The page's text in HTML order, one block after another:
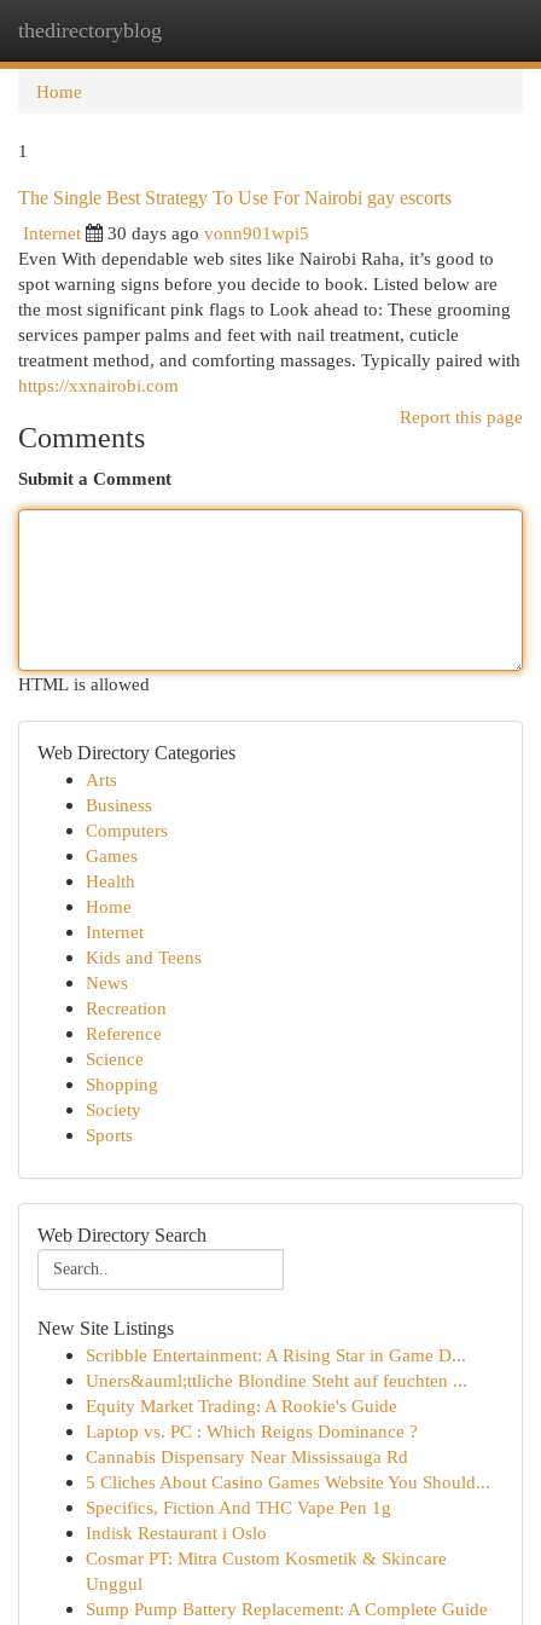
thedirectoryblog
Home
1
The Single Best Strategy To Use For Nairobi gay escorts
Internet
30 days ago vonn901wpi5
Even With dependable web sites like Nairobi Raha, it’s good to
spot warning signs before you decide to book. Listed below are
the most significant pink flags to Look ahead to: These grooming
services pamper palms and feet with nail treatment, cuticle
treatment method, and comforting massages. Typically paired with
https://xxnairobi.com
Report this page
Comments
Submit a Comment
HTML is allowed
Web Directory Categories
Arts
Business
Computers
Games
Health
Home
Internet
Kids and Teens
News
Recreation
Reference
Science
Shopping
Society
Sports
Web Directory Search
New Site Listings
Scribble Entertainment: A Rising Star in Game D...
Uners&auml;ttliche Blondine Steht auf feuchten ...
Equity Market Trading: A Rookie's Guide
Laptop vs. PC : Which Reigns Dominance ?
Cannabis Dispensary Near Mississauga Rd
5 Cliches About Casino Games Website You Should...
Specifics, Fiction And THC Vape Pen 1g
Indisk Restaurant i Oslo
Cosmar PT: Mitra Custom Kosmetik & Skincare
Unggul
Sump Pump Battery Replacement: A Complete Guide